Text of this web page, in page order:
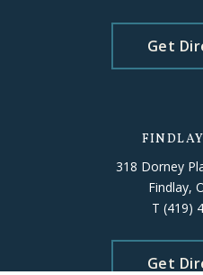
Get
318 Dorney
Findlay,
T (419)
Get